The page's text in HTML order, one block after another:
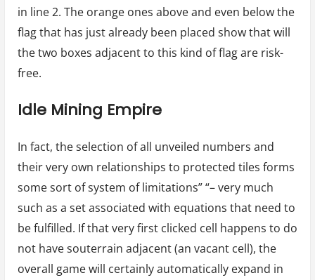
in line 2. The orange ones above and even below the
flag that has just already been placed show that will
the two boxes adjacent to this kind of flag are risk-
free.
Idle Mining Empire
In fact, the selection of all unveiled numbers and
their very own relationships to protected tiles forms
some sort of system of limitations” “– very much
such as a set associated with equations that need to
be fulfilled. If that very first clicked cell happens to do
not have souterrain adjacent (an vacant cell), the
overall game will certainly automatically expand in